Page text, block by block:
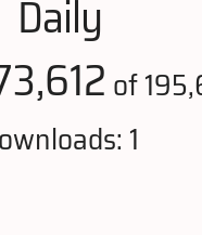
Daily
of
1